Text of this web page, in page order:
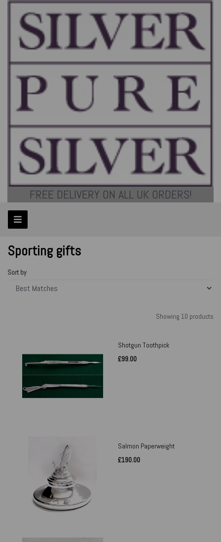
FREE DELIVERY ON ALL UK ORDERS!
Sporting gifts
Sort by
Showing 10 products
Shotgun Toothpick
£99.00
Salmon Paperweight
£190.00